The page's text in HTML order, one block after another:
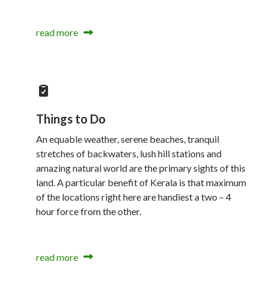
read more
Things to Do
An equable weather, serene beaches, tranquil
stretches of backwaters, lush hill stations and
amazing natural world are the primary sights of this
land. A particular benefit of Kerala is that maximum
of the locations right here are handiest a two – 4
hour force from the other.
read more